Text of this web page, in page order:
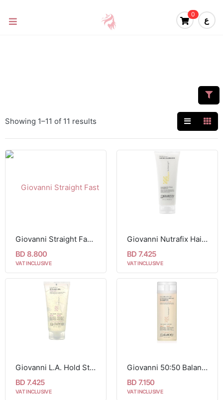
0
ع
Showing 1–11 of 11 results
Giovanni Straight Fast Straightening Elixir 201 ml
BD 8.800
VAT INCLUSIVE
Giovanni Nutrafix Hair Reconstructor For Critically Damaged Hair 200 ml
BD 7.425
VAT INCLUSIVE
Giovanni L.A. Hold Styling Gel Strong Hold 201 ml
BD 7.425
VAT INCLUSIVE
Giovanni 50:50 Balanced Hydrating-Clarifying Shampoo For Normal to Dry Hair 250 ml
BD 7.150
VAT INCLUSIVE